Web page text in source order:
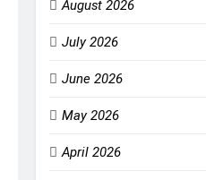
August 2026
July 2026
June 2026
May 2026
April 2026